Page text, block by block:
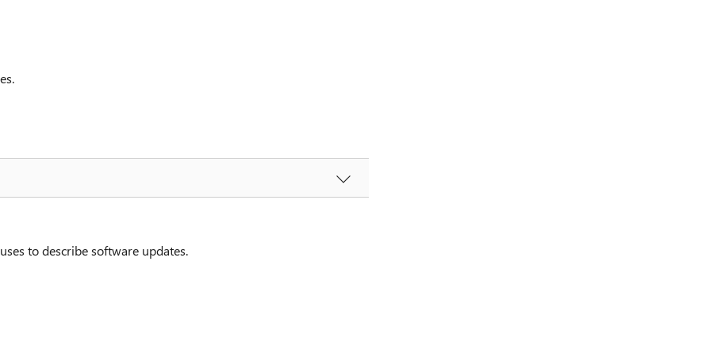
to describe software updates.